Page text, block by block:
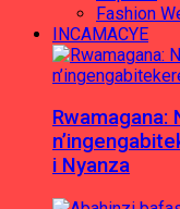
Fashion
INCAMACYE
Rwamagana:
i Nyanza